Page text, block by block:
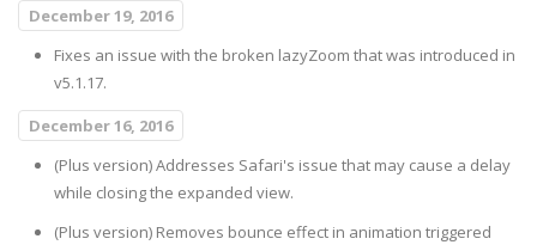
December 19, 2016
Fixes an issue with the broken lazyZoom that was introduced in
v5.1.17.
December 16, 2016
(Plus version) Addresses Safari's issue that may cause a delay
while closing the expanded view.
(Plus version) Removes bounce effect in animation triggered